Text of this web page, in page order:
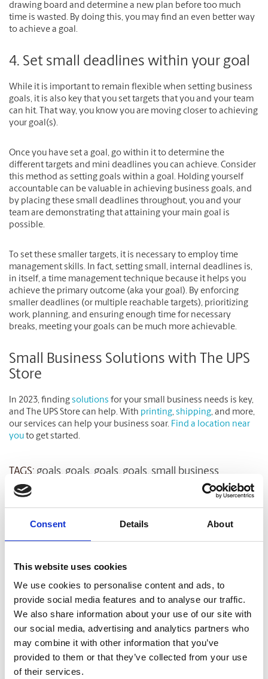
Consent Details About
This website uses cookies
We use cookies to personalise content and ads, to
provide social media features and to analyse our traffic.
We also share information about your use of our site with
our social media, advertising and analytics partners who
may combine it with other information that you’ve
provided to them or that they’ve collected from your use
of their services.
drawing board and determine a new plan before too much
time is wasted. By doing this, you may find an even better way
to achieve a goal.
4. Set small deadlines within your goal
While it is important to remain flexible when setting business
goals, it is also key that you set targets that you and your team
can hit. That way, you know you are moving closer to achieving
your goal(s).
Once you have set a goal, go within it to determine the
different targets and mini deadlines you can achieve. Consider
this method as setting goals within a goal. Holding yourself
accountable can be valuable in achieving business goals, and
by placing these small deadlines throughout, you and your
team are demonstrating that attaining your main goal is
possible.
To set these smaller targets, it is necessary to employ time
management skills. In fact, setting small, internal deadlines is,
in itself, a time management technique because it helps you
achieve the primary outcome (aka your goal). By enforcing
smaller deadlines (or multiple reachable targets), prioritizing
work, planning, and ensuring enough time for necessary
breaks, meeting your goals can be much more achievable.
Small Business Solutions with The UPS
Store
In 2023, finding solutions for your small business needs is key,
and The UPS Store can help. With printing, shipping, and more,
our services can help your business soar. Find a location near
you to get started.
TAGS: goals, goals, goals, goals, small business
SMALL BUSINESS